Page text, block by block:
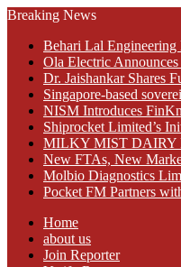
Breaking News
Behari Lal Engineering
Ola Electric
Dr. Jaishankar Shares
Singapore-based
NISM Introduces
Shiprocket Limited’s
MILKY MIST DAIRY
New FTAs, New
Molbio Diagnostics
Pocket FM Partners
Home
about us
Join Reporter